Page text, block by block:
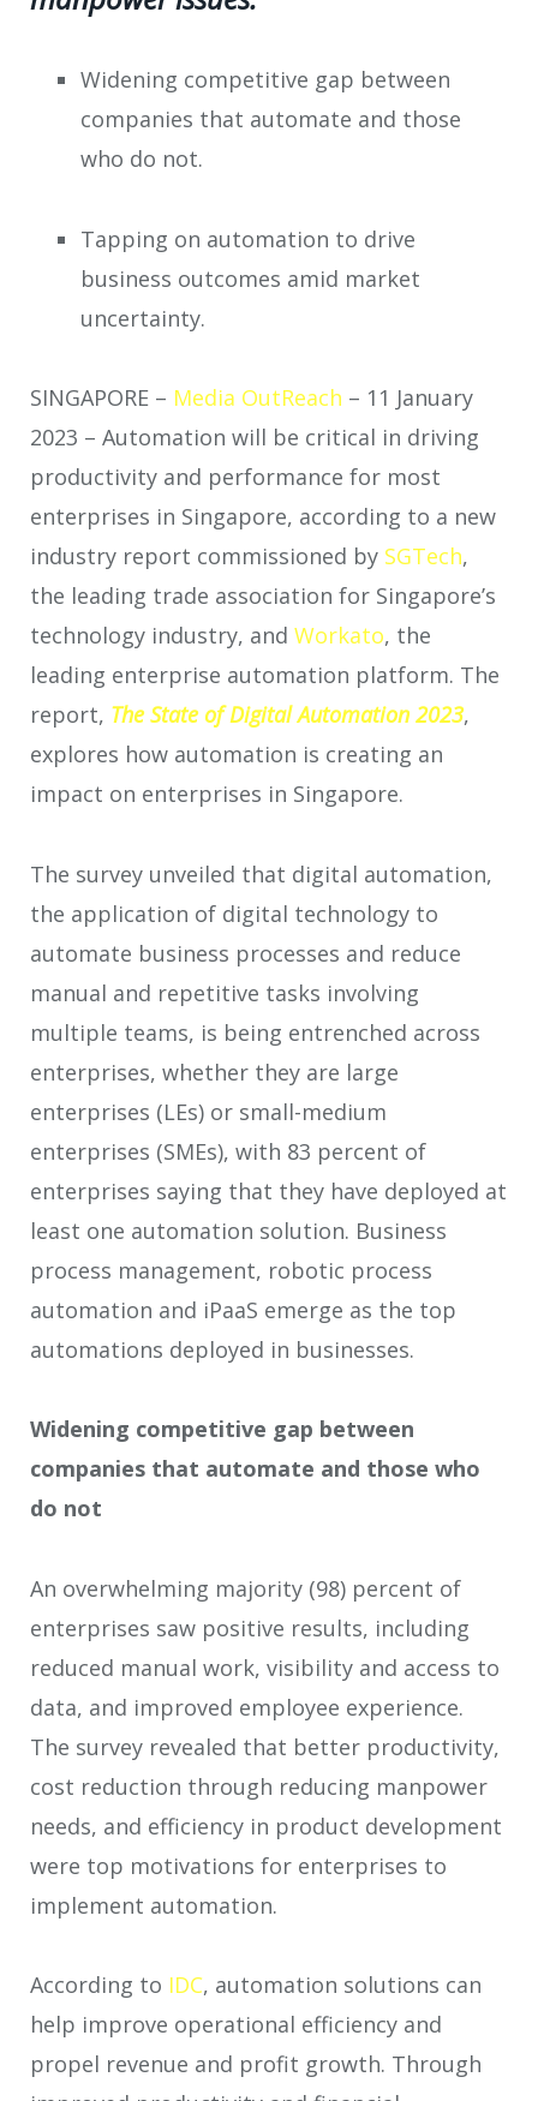
Widening competitive gap between
companies that automate and those
who do not.
Tapping on automation to drive
business outcomes amid market
uncertainty.
SINGAPORE – Media OutReach – 11 January
2023 – Automation will be critical in driving
productivity and performance for most
enterprises in Singapore, according to a new
industry report commissioned by SGTech,
the leading trade association for Singapore’s
technology industry, and Workato, the
leading enterprise automation platform. The
report, The State of Digital Automation 2023,
explores how automation is creating an
impact on enterprises in Singapore.
The survey unveiled that digital automation,
the application of digital technology to
automate business processes and reduce
manual and repetitive tasks involving
multiple teams, is being entrenched across
enterprises, whether they are large
enterprises (LEs) or small-medium
enterprises (SMEs), with 83 percent of
enterprises saying that they have deployed at
least one automation solution. Business
process management, robotic process
automation and iPaaS emerge as the top
automations deployed in businesses.
Widening competitive gap between
companies that automate and those who
do not
An overwhelming majority (98) percent of
enterprises saw positive results, including
reduced manual work, visibility and access to
data, and improved employee experience.
The survey revealed that better productivity,
cost reduction through reducing manpower
needs, and efficiency in product development
were top motivations for enterprises to
implement automation.
According to IDC, automation solutions can
help improve operational efficiency and
propel revenue and profit growth. Through